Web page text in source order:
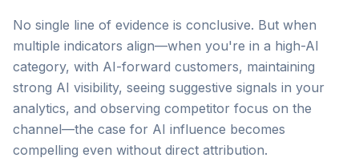
No single line of evidence is conclusive. But when
multiple indicators align—when you're in a high-AI
category, with AI-forward customers, maintaining
strong AI visibility, seeing suggestive signals in your
analytics, and observing competitor focus on the
channel—the case for AI influence becomes
compelling even without direct attribution.